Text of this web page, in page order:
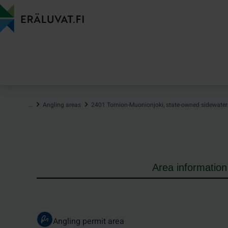
Jump
to
content
… Angling areas 2401 Tornion-Muonionjoki, state-owned
Area information
Angling permit area